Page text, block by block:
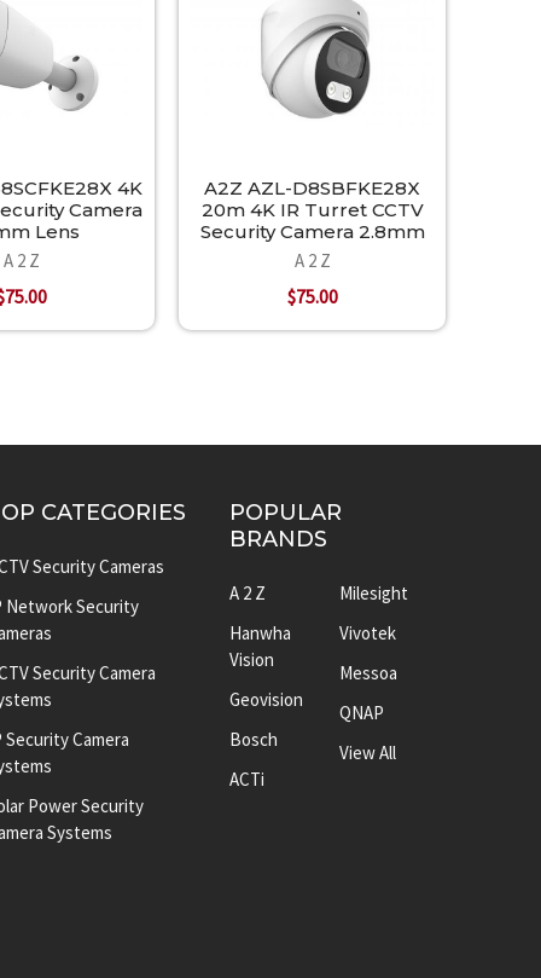
4K
Camera
Lens
A 2 Z
A2Z AZL-D8SBFKE28X
20m 4K IR Turret CCTV
Security Camera 2.8mm
A 2 Z
$75.00
CATEGORIES
Security Cameras
Network Security
Security Camera
Security Camera
Power Security
Systems
POPULAR
BRANDS
A 2 Z
Hanwha
Vision
Geovision
Bosch
ACTi
Milesight
Vivotek
Messoa
QNAP
View All